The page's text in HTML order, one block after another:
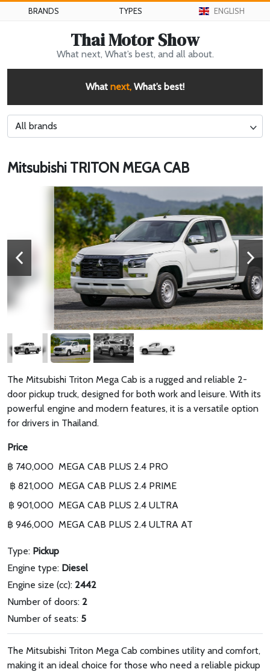
BRANDS TYPES ENGLISH
Thai Motor Show
What next, What’s best, and all about.
What next, What’s best!
All brands
Mitsubishi TRITON MEGA CAB
The Mitsubishi Triton Mega Cab is a rugged and reliable 2-
door pickup truck, designed for both work and leisure. With its
powerful engine and modern features, it is a versatile option
for drivers in Thailand.
Price
฿ 740,000 MEGA CAB PLUS 2.4 PRO
฿ 821,000 MEGA CAB PLUS 2.4 PRIME
฿ 901,000 MEGA CAB PLUS 2.4 ULTRA
฿ 946,000 MEGA CAB PLUS 2.4 ULTRA AT
Type: Pickup
Engine type: Diesel
Engine size (cc): 2442
Number of doors: 2
Number of seats: 5
The Mitsubishi Triton Mega Cab combines utility and comfort,
making it an ideal choice for those who need a reliable pickup